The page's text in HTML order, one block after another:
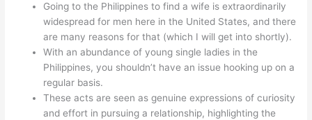
Going to the Philippines to find a wife is extraordinarily
widespread for men here in the United States, and there
are many reasons for that (which I will get into shortly).
With an abundance of young single ladies in the
Philippines, you shouldn’t have an issue hooking up on a
regular basis.
These acts are seen as genuine expressions of curiosity
and effort in pursuing a relationship, highlighting the